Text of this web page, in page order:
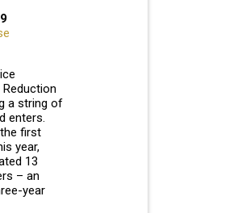
Reduction
a string of
enters.
first
year,
13
– an
year